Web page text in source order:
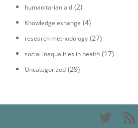
humanitarian aid(2)
Knowledge exhange (4)
research methodology(27)
social inequalities in health(17)
Uncategorized(29)